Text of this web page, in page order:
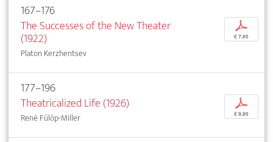
167–176
The Successes of the New Theater
(1922)
Platon Kerzhentsev
p
€ 7,95
177–196
Theatricalized Life (1926)
René Fülöp-Miller
p
€ 9,95